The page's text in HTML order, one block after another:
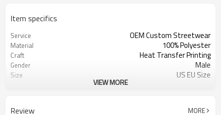
Item specifics
Service OEM Custom Streetwear
Material 100% Polyester
Craft Heat Transfer Printing
Gender Male
Size US EU Size
VIEW MORE
Review MORE